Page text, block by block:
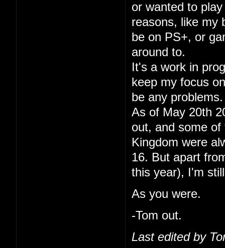
or wanted to
reasons, like my
be on PS+, or
around to.
It's a work in
keep my focus
be any problems.
As of May 20th
out, and some
Kingdom were
16. But apart
this year), I'm
As you were.
-Tom out.
Last edited by